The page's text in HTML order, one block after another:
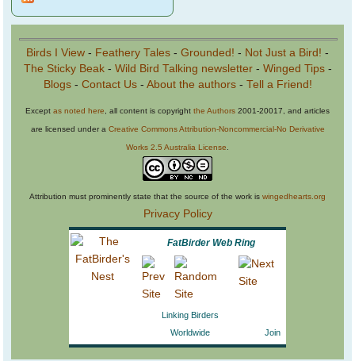
Birds I View - Feathery Tales - Grounded! - Not Just a Bird! -
The Sticky Beak- Wild Bird Talking newsletter- Winged Tips-
Blogs- Contact Us- About the authors- Tell a Friend!
Except as noted here, all content is copyright the Authors 2001-20017, and articles
are licensed under a Creative Commons Attribution-Noncommercial-No Derivative
Works 2.5 Australia License.
Attribution must prominently state that the source of the work is wingedhearts.org
Privacy Policy
FatBirder Web Ring
Linking Birders
Worldwide
Join